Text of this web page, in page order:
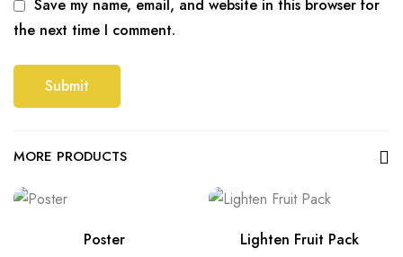
Save my name, email, and website in this browser for
the next time I comment.
MORE PRODUCTS
Poster Lighten Fruit Pack